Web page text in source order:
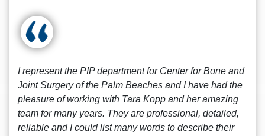
I represent the PIP department for Center for Bone and
Joint Surgery of the Palm Beaches and I have had the
pleasure of working with Tara Kopp and her amazing
team for many years. They are professional, detailed,
reliable and I could list many words to describe their